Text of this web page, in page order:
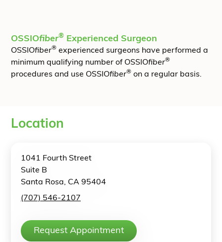
OSSIOfiber® Experienced Surgeon
OSSIOfiber® experienced surgeons have performed a
minimum qualifying number of OSSIOfiber®
procedures and use OSSIOfiber® on a regular basis.
Location
1041 Fourth Street
Suite B
Santa Rosa, CA 95404
(707) 546-2107
Request Appointment